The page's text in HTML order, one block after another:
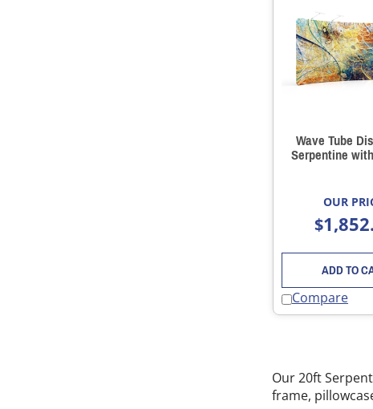
Wave Tube
Serpentine
OUR
$
ADD TO
Compare
Our 20ft
frame,